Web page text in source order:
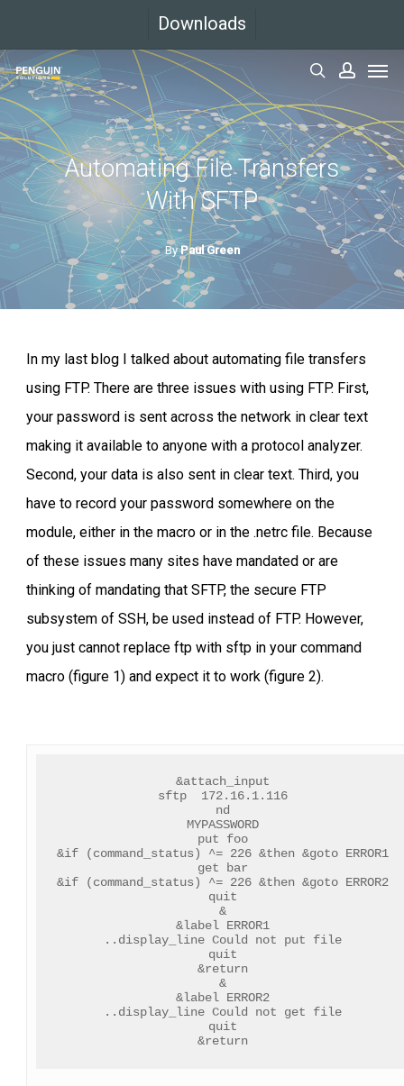
main
content
Downloads
search
Automating File Transfers
With SFTP
By Paul Green
In my last blog I talked about automating file transfers
using FTP. There are three issues with using FTP. First,
your password is sent across the network in clear text
making it available to anyone with a protocol analyzer.
Second, your data is also sent in clear text. Third, you
have to record your password somewhere on the
module, either in the macro or in the .netrc file. Because
of these issues many sites have mandated or are
thinking of mandating that SFTP, the secure FTP
subsystem of SSH, be used instead of FTP. However,
you just cannot replace ftp with sftp in your command
macro (figure 1) and expect it to work (figure 2).
&attach_input
sftp  172.16.1.116
nd
MYPASSWORD
put foo
&if (command_status) ^= 226 &then &goto ERROR1
get bar
&if (command_status) ^= 226 &then &goto ERROR2
quit
&
&label ERROR1
..display_line Could not put file
quit
&return
&
&label ERROR2
..display_line Could not get file
quit
&return